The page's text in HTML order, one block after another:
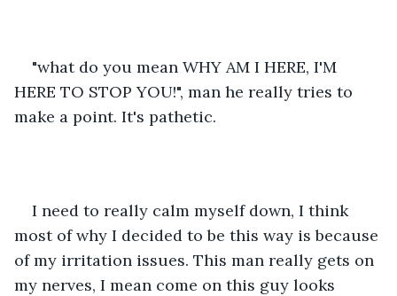
"what do you mean WHY AM I HERE, I'M
HERE TO STOP YOU!", man he really tries to
make a point. It's pathetic.
I need to really calm myself down, I think
most of why I decided to be this way is because
of my irritation issues. This man really gets on
my nerves, I mean come on this guy looks